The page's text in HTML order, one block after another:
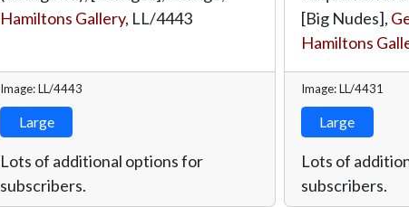
Hamiltons Gallery, LL/4443
Image: LL/4443
Large
Lots of additional options for
subscribers.
[Big Nudes],
Hamiltons
Image: LL/4431
Large
Lots of
subscribers.